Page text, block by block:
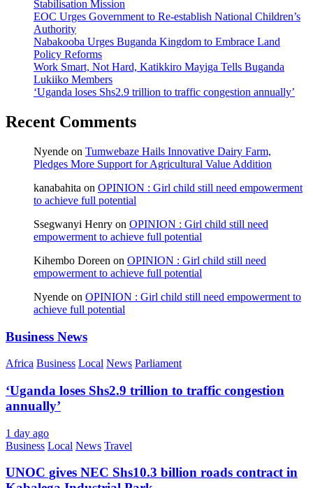
Stabilisation Mission
EOC Urges Government to Re-establish National Children’s
Authority
Nabakooba Urges Buganda Kingdom to Embrace Land
Policy Reforms
Work Smart, Not Hard, Katikkiro Mayiga Tells Buganda
Lukiiko Members
‘Uganda loses Shs2.9 trillion to traffic congestion annually’
Recent Comments
Nyende on Tumwebaze Hails Innovative Dairy Farm,
Pledges More Support for Agricultural Value Addition
kanabahita on OPINION : Girl child still need empowerment
to achieve full potential
Ssegwanyi Henry on OPINION : Girl child still need
empowerment to achieve full potential
Kihembo Doreen on OPINION : Girl child still need
empowerment to achieve full potential
Nyende on OPINION : Girl child still need empowerment to
achieve full potential
Business News
Africa Business Local News Parliament
‘Uganda loses Shs2.9 trillion to traffic congestion
annually’
1 day ago
Business Local News Travel
UNOC gives NEC Shs10.3 billion roads contract in